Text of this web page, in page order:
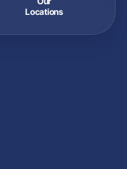
Locations